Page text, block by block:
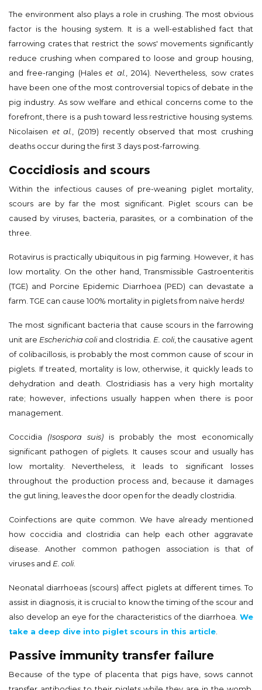
The environment also plays a role in crushing. The most obvious
factor is the housing system. It is a well-established fact that
farrowing crates that restrict the sows' movements significantly
reduce crushing when compared to loose and group housing,
and free-ranging (Haleset al., 2014). Nevertheless, sow crates
have been one of the most controversial topics of debate in the
pig industry. As sow welfare and ethical concerns come to the
forefront, there is a push toward less restrictive housing systems.
Nicolaisen et al., (2019) recently observed that most crushing
deaths occur during the first 3 days post-farrowing.
Coccidiosis and scours
Within the infectious causes of pre-weaning piglet mortality,
scours are by far the most significant. Piglet scours can be
caused by viruses, bacteria, parasites, or a combination of the
three.
Rotavirus is practically ubiquitous in pig farming. However, it has
low mortality. On the other hand, Transmissible Gastroenteritis
(TGE) and Porcine Epidemic Diarrhoea (PED) can devastate a
farm. TGE can cause 100% mortality in piglets from naïve herds!
The most significant bacteria that cause scours in the farrowing
unit are Escherichia coliand clostridia. E. coli, the causative agent
of colibacillosis, is probably the most common cause of scour in
piglets. If treated, mortality is low, otherwise, it quickly leads to
dehydration and death. Clostridiasis has a very high mortality
rate; however, infections usually happen when there is poor
management.
Coccidia (Isospora suis) is probably the most economically
significant pathogen of piglets. It causes scour and usually has
low mortality. Nevertheless, it leads to significant losses
throughout the production process and, because it damages
the gut lining, leaves the door open for the deadly clostridia.
Coinfections are quite common. We have already mentioned
how coccidia and clostridia can help each other aggravate
disease. Another common pathogen association is that of
viruses and E. coli.
Neonatal diarrhoeas (scours) affect piglets at different times. To
assist in diagnosis, it is crucial to know the timing of the scour and
also develop an eye for the characteristics of the diarrhoea. We
take a deep dive into piglet scours in this article.
Passive immunity transfer failure
Because of the type of placenta that pigs have, sows cannot